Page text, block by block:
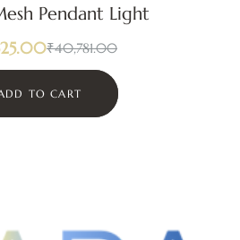
Pendant Light
₹40,781.00
TO CART